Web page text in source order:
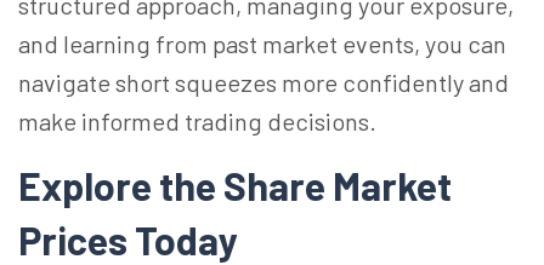
and learning from past market events, you can
navigate short squeezes more confidently and
make informed trading decisions.
Explore the Share Market
Prices Today